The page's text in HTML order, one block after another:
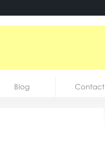
Blog Contact